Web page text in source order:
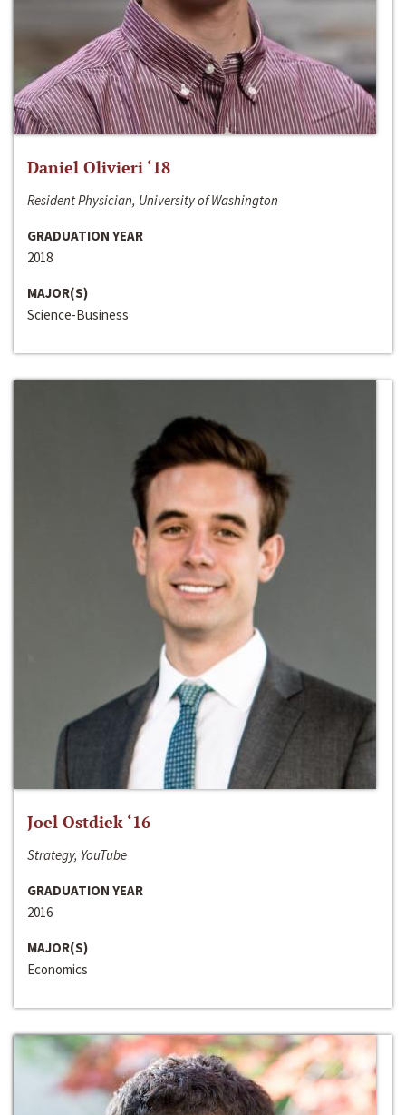
Daniel Olivieri ‘18
Resident Physician, University of Washington
GRADUATION YEAR
2018
MAJOR(S)
Science-Business
Joel Ostdiek ‘16
Strategy, YouTube
GRADUATION YEAR
2016
MAJOR(S)
Economics